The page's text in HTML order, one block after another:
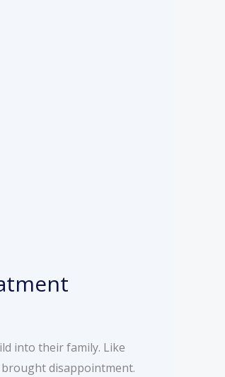
into their family. Like
disappointment.